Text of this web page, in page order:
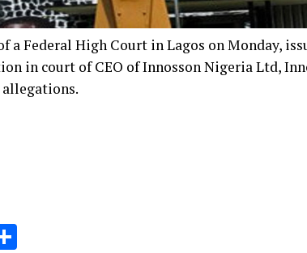
a Federal High Court in Lagos on Monday,
in court of CEO of Innosson Nigeria Ltd,